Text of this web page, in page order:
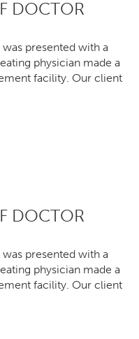
DOCTOR
presented with a
physician made a
facility. Our client
DOCTOR
presented with a
physician made a
facility. Our client